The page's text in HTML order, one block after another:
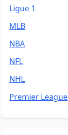
Ligue 1
MLB
NBA
NFL
NHL
Premier League